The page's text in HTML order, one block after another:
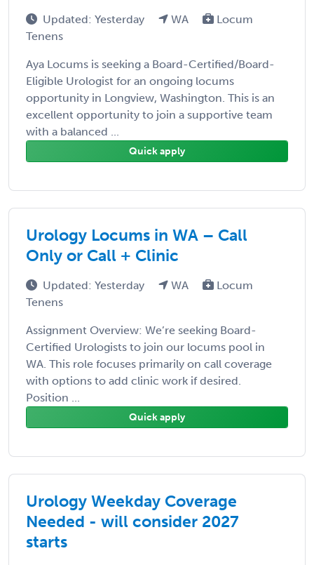
Updated: Yesterday WA
Locum
Tenens
Aya Locums is seeking a Board-Certified/Board-
Eligible Urologist for an ongoing locums
opportunity in Longview, Washington. This is an
excellent opportunity to join a supportive team
with a balanced ...
Quick apply
Urology Locums in WA – Call
Only or Call + Clinic
Updated: Yesterday WA
Locum
Tenens
Assignment Overview: We’re seeking Board-
Certified Urologists to join our locums pool in
WA. This role focuses primarily on call coverage
with options to add clinic work if desired.
Position ...
Quick apply
Urology Weekday Coverage
Needed - will consider 2027
starts